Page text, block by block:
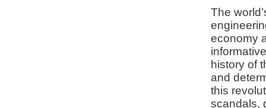
The
economy
history of
and
this
scandals,